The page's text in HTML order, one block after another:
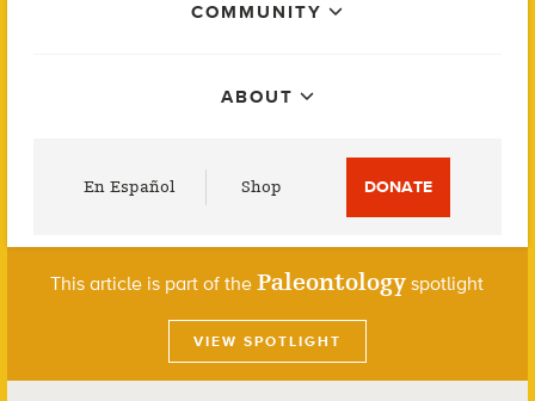
COMMUNITY
ABOUT
En Español Shop DONATE
This article is part of thePaleontology spotlight
VIEW SPOTLIGHT